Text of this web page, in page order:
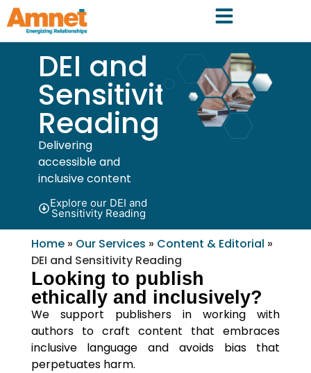
DEI and
Sensitivity
Reading
Delivering
accessible and
inclusive content
Explore our DEI and
Sensitivity Reading
Home» Our Services » Content & Editorial »
DEI and Sensitivity Reading
Looking to publish
ethically and inclusively?
We support publishers in working with
authors to craft content that embraces
inclusive language and avoids bias that
perpetuates harm.